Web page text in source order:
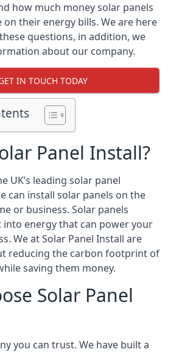
how much money solar panels
on their energy bills. We are here
questions, in addition, we
about our company.
IN TOUCH TODAY
Panel Install?
UK’s leading solar panel
can install solar panels on the
or business. Solar panels
energy that can power your
We at Solar Panel Install are
reducing the carbon footprint of
saving them money.
Solar Panel
you can trust. We have built a